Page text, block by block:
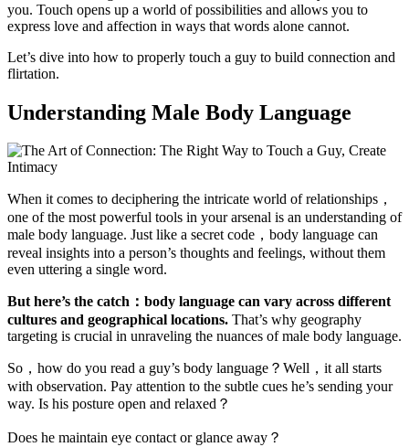
you. Touch opens up a world of possibilities and allows you to
express love and affection in ways that words alone cannot.
Let’s dive into how to properly touch a guy to build connection and
flirtation.
Understanding Male Body Language
When it comes to deciphering the intricate world of relationships，
one of the most powerful tools in your arsenal is an understanding of
male body language. Just like a secret code，body language can
reveal insights into a person’s thoughts and feelings, without them
even uttering a single word.
But here’s the catch：body language can vary across different
cultures and geographical locations. That’s why geography
targeting is crucial in unraveling the nuances of male body language.
So，how do you read a guy’s body language？Well，it all starts
with observation. Pay attention to the subtle cues he’s sending your
way. Is his posture open and relaxed？
Does he maintain eye contact or glance away？